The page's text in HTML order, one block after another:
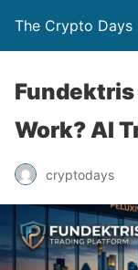
The Crypto Days
Fundektris
Work? AI
cryptodays